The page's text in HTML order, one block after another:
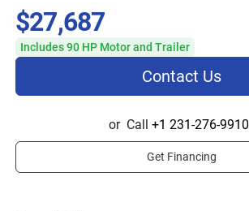
$27,687
Includes 90 HP Motor and Trailer
Contact Us
or Call +1 231-276-9910
Get Financing